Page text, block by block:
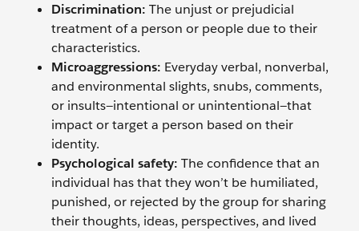
Discrimination: The unjust or prejudicial
treatment of a person or people due to their
characteristics.
Microaggressions: Everyday verbal, nonverbal,
and environmental slights, snubs, comments,
or insults—intentional or unintentional—that
impact or target a person based on their
identity.
Psychological safety: The confidence that an
individual has that they won’t be humiliated,
punished, or rejected by the group for sharing
their thoughts, ideas, perspectives, and lived